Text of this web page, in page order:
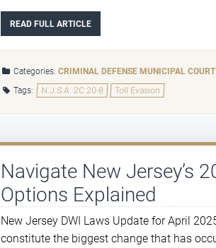
READ FULL ARTICLE
Categories:CRIMINAL DEFENSE MUNICIPAL
Tags:
N.J.S.A. 2C:20-8 Toll Evasion
Navigate New Jersey’s
Options Explained
New Jersey DWI Laws Update for April
constitute the biggest change that has